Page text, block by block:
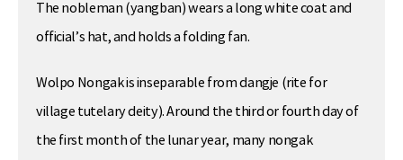
The nobleman (yangban) wears a long white coat and
official’s hat, and holds a folding fan.
Wolpo Nongak is inseparable from dangje (rite for
village tutelary deity). Around the third or fourth day of
the first month of the lunar year, many nongak